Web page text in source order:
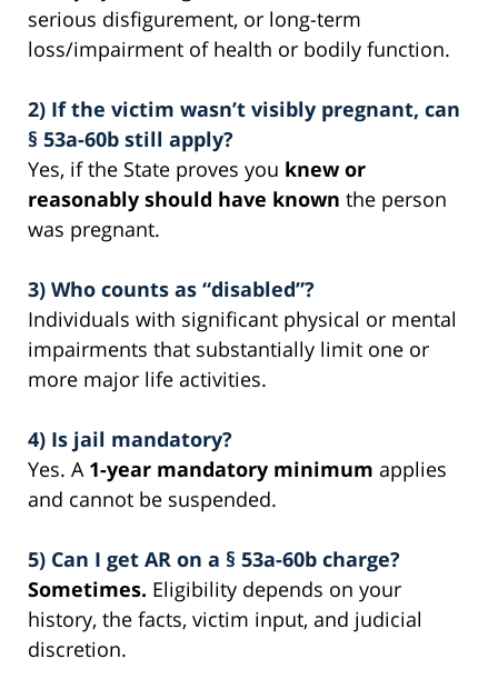
serious disfigurement, or long-term
loss/impairment of health or bodily function.
2) If the victim wasn’t visibly pregnant, can
§ 53a-60b still apply?
Yes, if the State proves you knew or
reasonably should have known the person
was pregnant.
3) Who counts as “disabled”?
Individuals with significant physical or mental
impairments that substantially limit one or
more major life activities.
4) Is jail mandatory?
Yes. A 1-year mandatory minimum applies
and cannot be suspended.
5) Can I get AR on a § 53a-60b charge?
Sometimes. Eligibility depends on your
history, the facts, victim input, and judicial
discretion.